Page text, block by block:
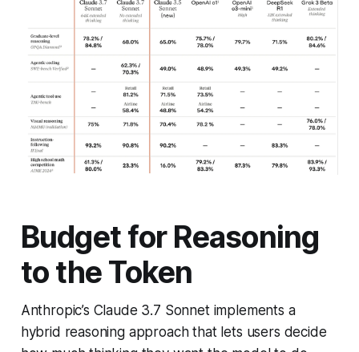
Budget for Reasoning
to the Token
Anthropic’s Claude 3.7 Sonnet implements a
hybrid reasoning approach that lets users decide